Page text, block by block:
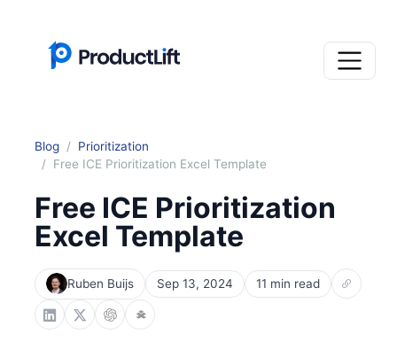
Blog
Prioritization
Free ICE Prioritization Excel Template
Free ICE Prioritization
Excel Template
Ruben Buijs Sep 13, 2024 11 min read